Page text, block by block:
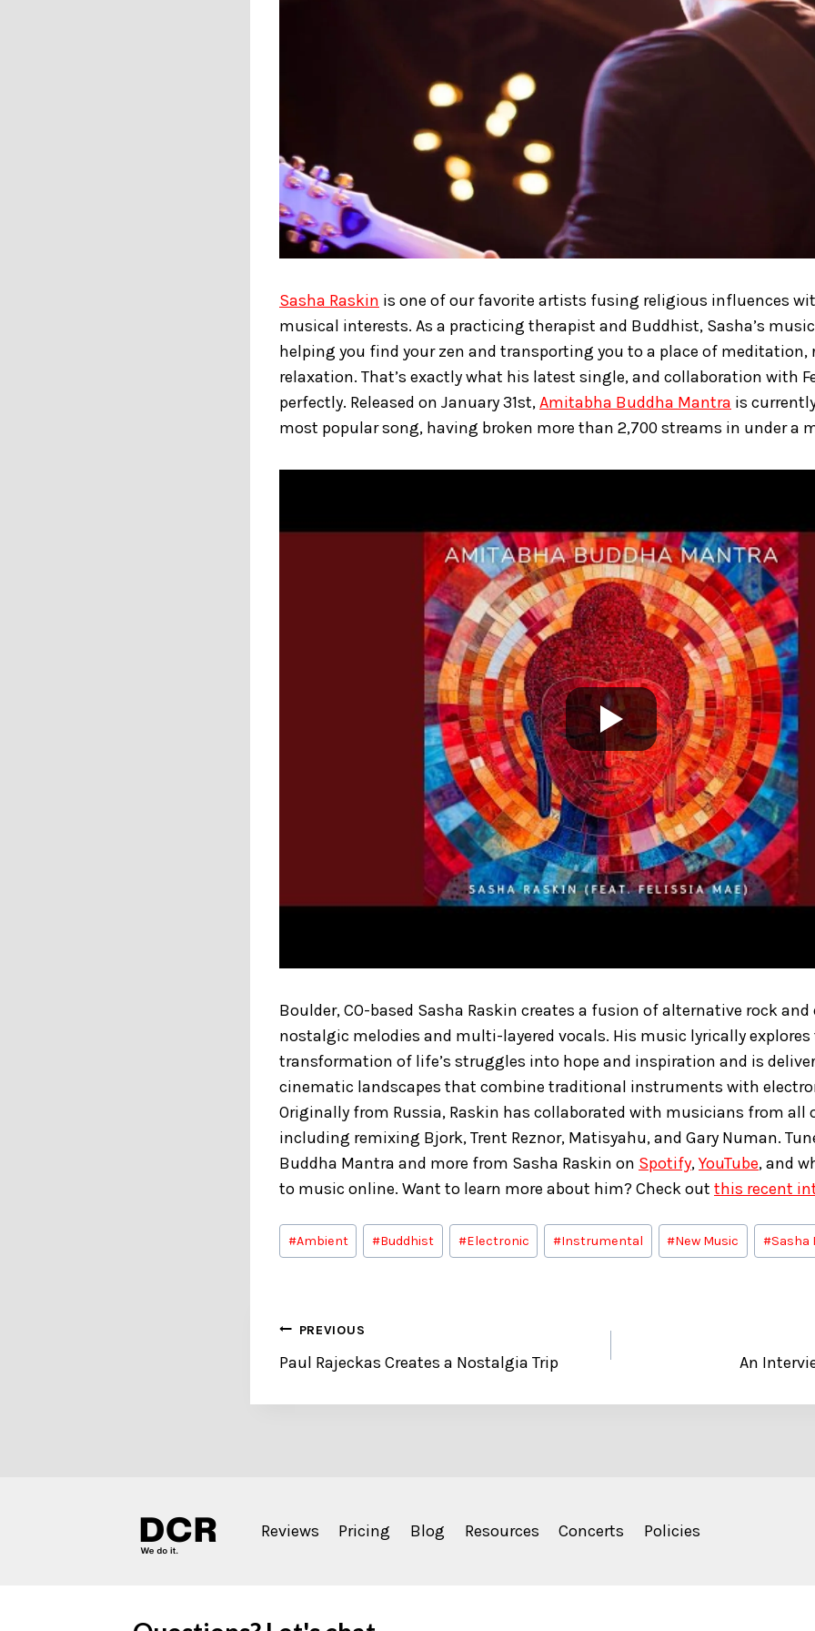
Sasha Raskin is one of our favorite artists fusing religious influences
musical interests. As a practicing therapist and Buddhist, Sasha’s
helping you find your zen and transporting you to a place of meditation,
relaxation. That’s exactly what his latest single, and collaboration with
perfectly. Released on January 31st,Amitabha Buddha Mantra is
most popular song, having broken more than 2,700 streams in under a
Boulder, CO-based Sasha Raskin creates a fusion of alternative rock
nostalgic melodies and multi-layered vocals. His music lyrically explores
transformation of life’s struggles into hope and inspiration and is
cinematic landscapes that combine traditional instruments with
Originally from Russia, Raskin has collaborated with musicians from all
including remixing Bjork, Trent Reznor, Matisyahu, and Gary Numan.
Buddha Mantra and more from Sasha Raskin on Spotify,YouTube, and
to music online. Want to learn more about him? Check out this recent
Post
Tags:
#Ambient #Buddhist #Electronic #Instrumental #New Music #Sasha
Post
navigation
PREVIOUS
Paul Rajeckas Creates a Nostalgia Trip An
Reviews Pricing Blog Resources Concerts Policies